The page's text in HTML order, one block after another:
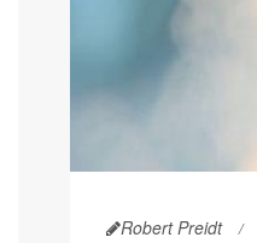
Robert Preidt